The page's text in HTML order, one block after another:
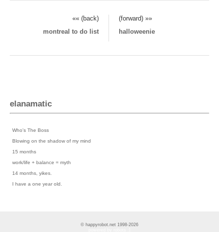
«« (back)
(forward) »»
montreal to do list
halloweenie
elanamatic
Who's The Boss
Blowing on the shadow of my mind
15 months
work/life + balance = myth
14 months, yikes.
I have a one year old.
© happyrobot.net 1998-2026